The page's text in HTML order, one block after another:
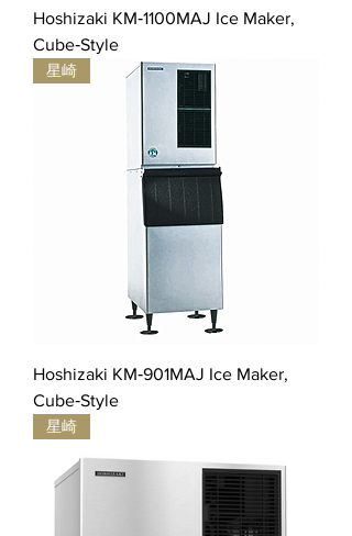
Hoshizaki KM‐1100MAJ Ice Maker,
Cube‐Style
星崎
Hoshizaki KM‐901MAJ Ice Maker,
Cube‐Style
星崎